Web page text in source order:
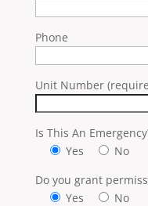
Phone
Unit Number
Is This An
Yes
No
Do you grant
Yes
No